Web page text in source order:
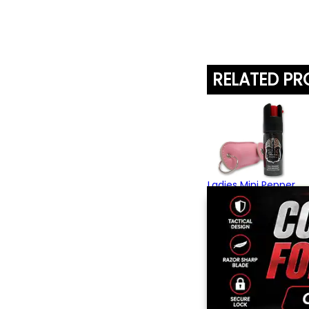
RELATED
Ladies Mini Pepper
Spray
$15.95